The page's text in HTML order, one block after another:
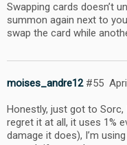
Swapping cards doesn’t
summon again next to
swap the card while
moises_andre12 #55
Honestly, just got to Sorc,
regret it at all, it uses 1%
damage it does), I’m